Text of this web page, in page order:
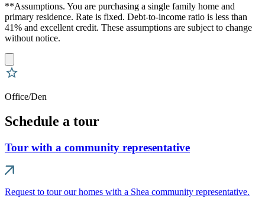
**Assumptions. You are purchasing a single family home and
primary residence. Rate is fixed. Debt-to-income ratio is less than
41% and excellent credit. These assumptions are subject to change
without notice.
Office/Den
Schedule a tour
Tour with a community representative
Request to tour our homes with a Shea community representative.